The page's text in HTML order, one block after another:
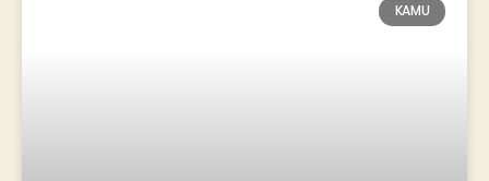
KAMU